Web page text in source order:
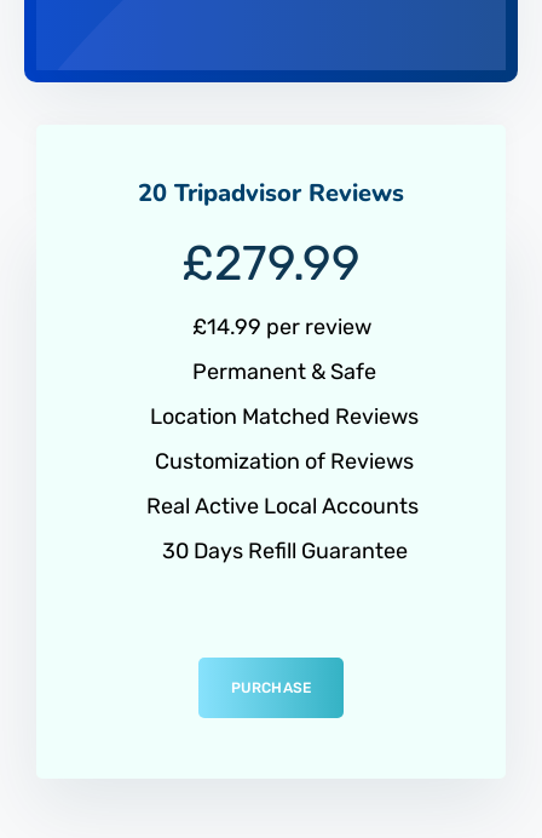
20 Tripadvisor Reviews
£279.99
£14.99 per review
Permanent & Safe
Location Matched Reviews
Customization of Reviews
Real Active Local Accounts
30 Days Refill Guarantee
PURCHASE